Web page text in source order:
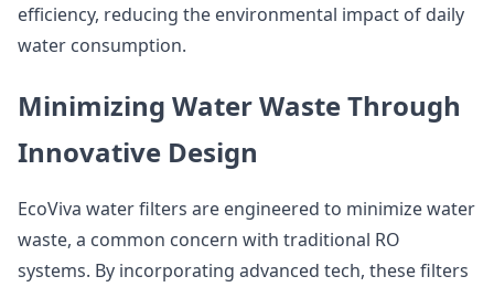
efficiency, reducing the environmental impact of daily
water consumption.
Minimizing Water Waste Through
Innovative Design
EcoViva water filters are engineered to minimize water
waste, a common concern with traditional RO
systems. By incorporating advanced tech, these filters